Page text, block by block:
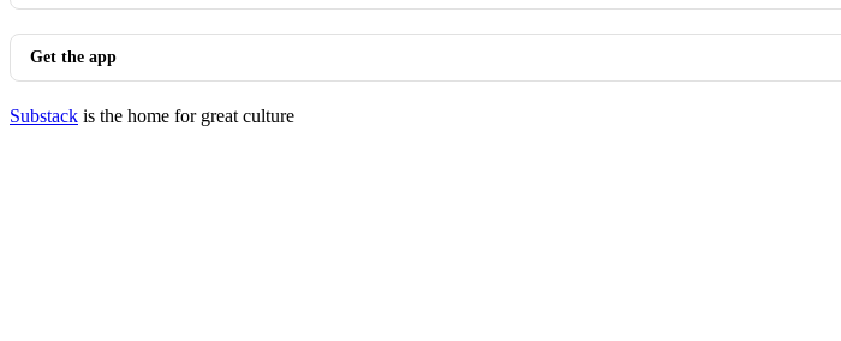
Get the app
Substack is the home for great culture